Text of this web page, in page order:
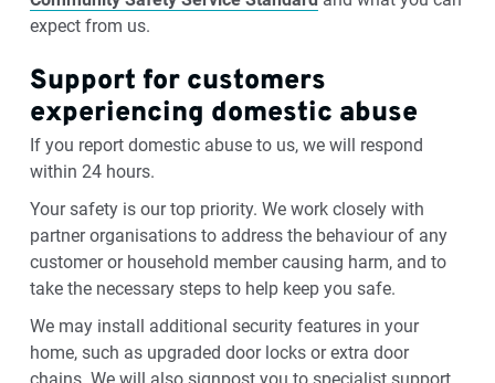
expect from us.
Support for customers
experiencing domestic abuse
If you report domestic abuse to us, we will respond
within 24 hours.
Your safety is our top priority. We work closely with
partner organisations to address the behaviour of any
customer or household member causing harm, and to
take the necessary steps to help keep you safe.
We may install additional security features in your
home, such as upgraded door locks or extra door